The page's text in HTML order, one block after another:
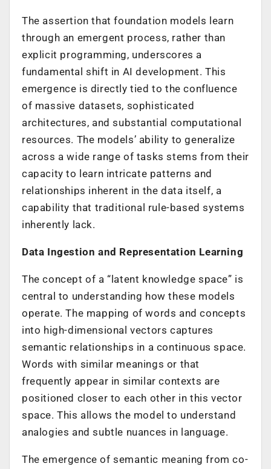
The assertion that foundation models learn
through an emergent process, rather than
explicit programming, underscores a
fundamental shift in AI development. This
emergence is directly tied to the confluence
of massive datasets, sophisticated
architectures, and substantial computational
resources. The models’ ability to generalize
across a wide range of tasks stems from their
capacity to learn intricate patterns and
relationships inherent in the data itself, a
capability that traditional rule-based systems
inherently lack.
Data Ingestion and Representation Learning
The concept of a “latent knowledge space” is
central to understanding how these models
operate. The mapping of words and concepts
into high-dimensional vectors captures
semantic relationships in a continuous space.
Words with similar meanings or that
frequently appear in similar contexts are
positioned closer to each other in this vector
space. This allows the model to understand
analogies and subtle nuances in language.
The emergence of semantic meaning from co-